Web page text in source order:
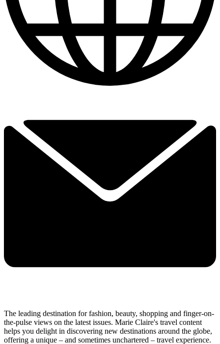
The leading destination for fashion, beauty, shopping and finger-on-
the-pulse views on the latest issues. Marie Claire's travel content
helps you delight in discovering new destinations around the globe,
offering a unique – and sometimes unchartered – travel experience.